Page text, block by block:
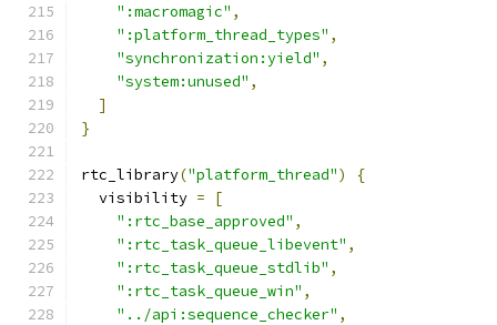
":macromagic" ,
":platform_thread_types" ,
"synchronization:yield" ,
"system:unused" ,
]
}
rtc_library("platform_thread")
{
  visibility
=
[
":rtc_base_approved" ,
":rtc_task_queue_libevent" ,
":rtc_task_queue_stdlib" ,
":rtc_task_queue_win" ,
"../api:sequence_checker" ,